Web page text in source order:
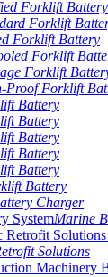
Forklift Battery
Forklift
Forklift Battery
Forklift
Forklift
Proof Forklift
Battery
Battery
Battery
Battery
Battery
Battery
Charger
Marine
Solutions